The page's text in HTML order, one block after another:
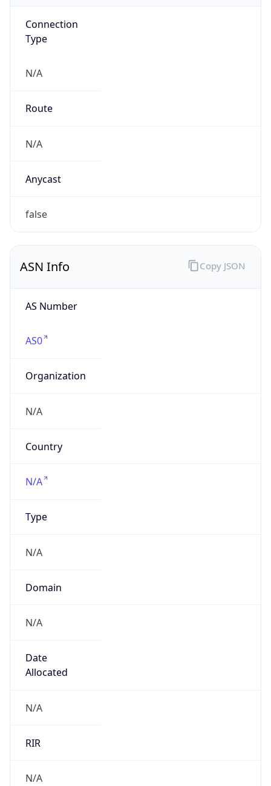
Connection
Type
N/A
Route
N/A
Anycast
false
ASN Info
AS Number
AS0
Organization
N/A
Country
N/A
Type
N/A
Domain
N/A
Date
Allocated
N/A
RIR
N/A
Copy JSON